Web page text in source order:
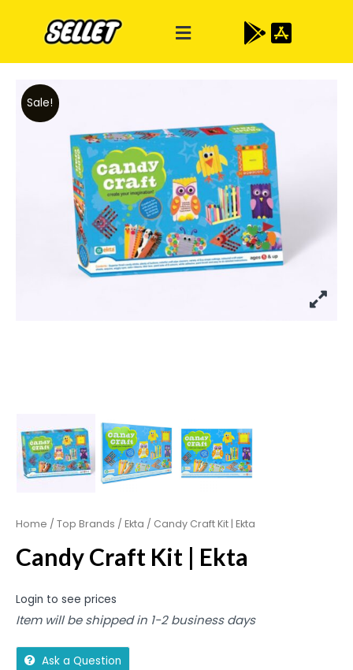
Sale!
Home / Top Brands / Ekta / Candy Craft Kit | Ekta
Candy Craft Kit | Ekta
Login to see prices
Item will be shipped in 1-2 business days
Ask a Question